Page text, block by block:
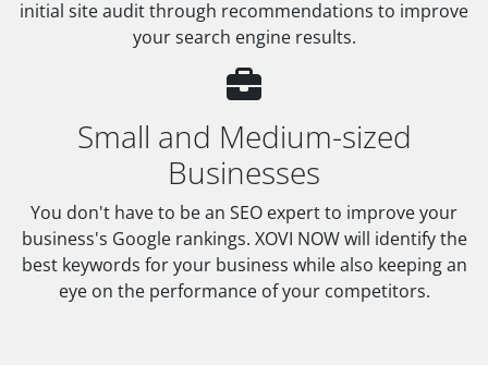
initial site audit through recommendations to improve
your search engine results.
Small and Medium-sized
Businesses
You don't have to be an SEO expert to improve your
business's Google rankings. XOVI NOW will identify the
best keywords for your business while also keeping an
eye on the performance of your competitors.